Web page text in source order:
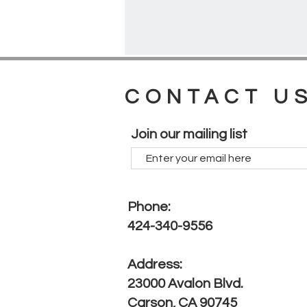
CONTACT
Join our mailing list
Phone:
424-340-9556
Address:
23000 Avalon Blvd.
Carson, CA 90745